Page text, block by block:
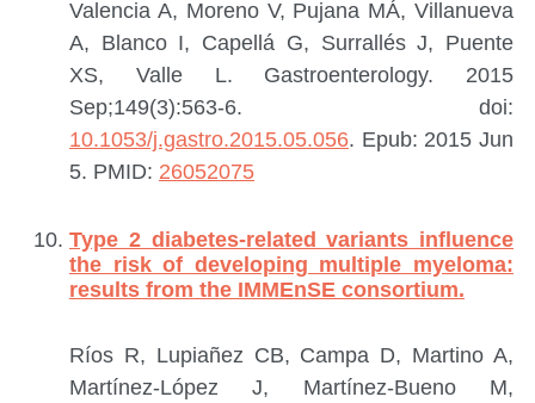
Valencia A, Moreno V, Pujana MÁ, Villanueva
A, Blanco I, Capellá G, Surrallés J, Puente
XS, Valle L. Gastroenterology. 2015
Sep;149(3):563-6. doi:
10.1053/j.gastro.2015.05.056. Epub: 2015 Jun
5. PMID: 26052075
Type 2 diabetes-related variants influence
the risk of developing multiple myeloma:
results from the IMMEnSE consortium.
Ríos R, Lupiañez CB, Campa D, Martino A,
Martínez-López J, Martínez-Bueno M,